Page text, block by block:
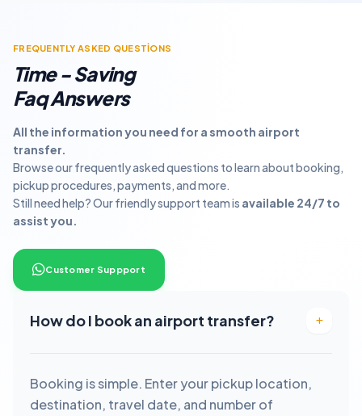
FREQUENTLY ASKED QUESTİONS
Time - Saving
Faq Answers
All the information you need for a smooth airport
transfer.
Browse our frequently asked questions to learn about booking,
pickup procedures, payments, and more.
Still need help? Our friendly support team is available 24/7 to
assist you.
Customer Suppport
How do I book an airport transfer?
Booking is simple. Enter your pickup location,
destination, travel date, and number of